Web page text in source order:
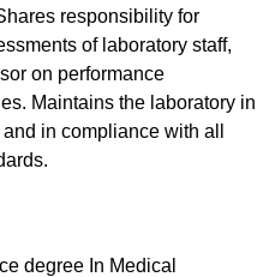
responsibility for
of laboratory staff,
on performance
Maintains the laboratory in
in compliance with all
degree In Medical